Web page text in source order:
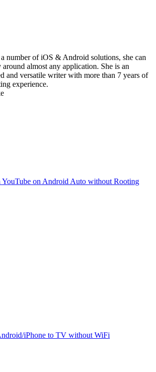
number of iOS & Android solutions, she can
almost any application. She is an
and versatile writer with more than 7 years of
experience.
YouTube on Android Auto without Rooting
iPhone to TV without WiFi